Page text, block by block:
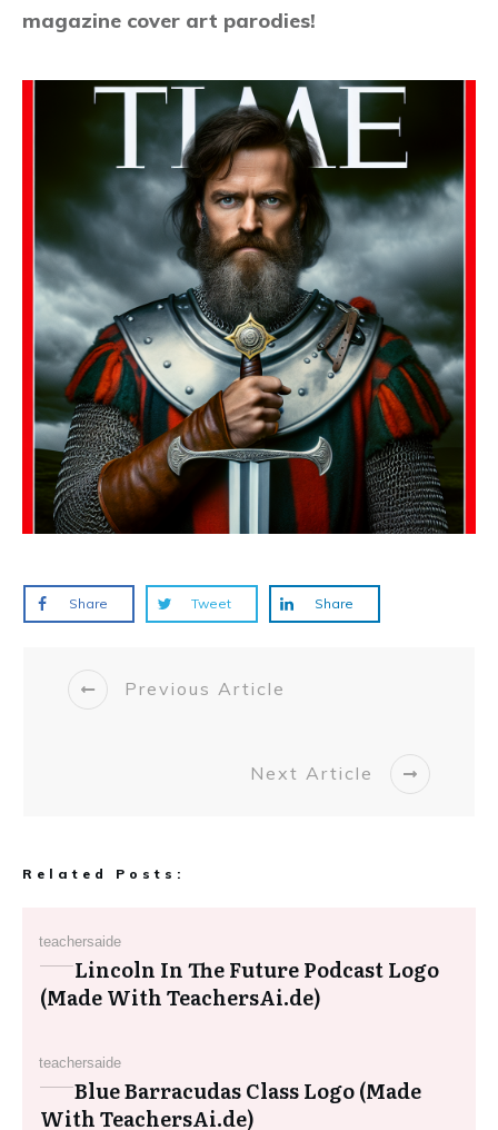
magazine cover art parodies!
Share Tweet Share
Previous Article
Next Article
Related Posts:
teachersaide
Lincoln In The Future Podcast Logo
(Made With TeachersAi.de)
teachersaide
Blue Barracudas Class Logo (Made
With TeachersAi.de)